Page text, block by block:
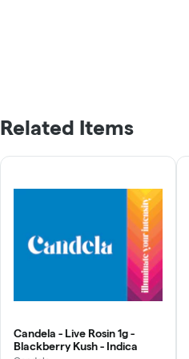
Related Items
Candela - Live Rosin 1g -
Blackberry Kush - Indica